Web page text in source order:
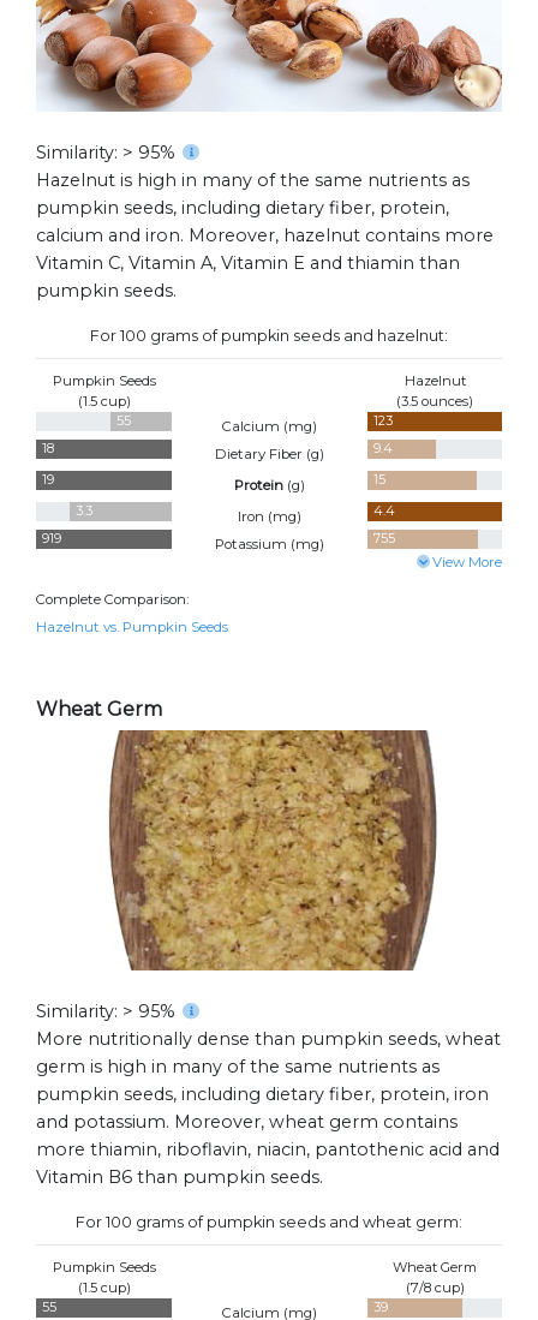
Similarity: > 95%
Hazelnut is high in many of the same nutrients as
pumpkin seeds, including dietary fiber, protein,
calcium and iron. Moreover, hazelnut contains more
Vitamin C, Vitamin A, Vitamin E and thiamin than
pumpkin seeds.
For 100 grams of pumpkin seeds and hazelnut:
Pumpkin Seeds
(1.5 cup)
Hazelnut
(3.5 ounces)
55 Calcium (mg)
123
18
Dietary Fiber (g)
9.4
19
Protein (g)
15
3.3
Iron (mg)
4.4
919
Potassium (mg) 755
View More
Complete Comparison:
Hazelnut vs. Pumpkin Seeds
Wheat Germ
Similarity: > 95%
More nutritionally dense than pumpkin seeds, wheat
germ is high in many of the same nutrients as
pumpkin seeds, including dietary fiber, protein, iron
and potassium. Moreover, wheat germ contains
more thiamin, riboflavin, niacin, pantothenic acid and
Vitamin B6 than pumpkin seeds.
For 100 grams of pumpkin seeds and wheat germ:
Pumpkin Seeds
(1.5 cup)
Wheat Germ
(7/8 cup)
55 Calcium (mg)
39